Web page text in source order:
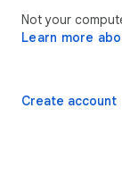
Not your
Learn more
Create account